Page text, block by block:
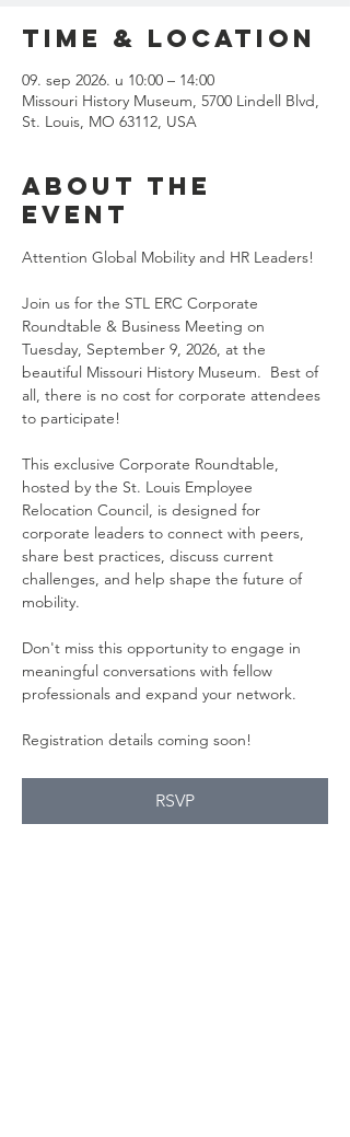
Time & Location
09. sep 2026. u 10:00 – 14:00
Missouri History Museum, 5700 Lindell Blvd,
St. Louis, MO 63112, USA
About the
event
Attention Global Mobility and HR Leaders!
Join us for the STL ERC Corporate
Roundtable & Business Meeting on
Tuesday, September 9, 2026, at the
beautiful Missouri History Museum.  Best of
all, there is no cost for corporate attendees
to participate!
This exclusive Corporate Roundtable,
hosted by the St. Louis Employee
Relocation Council, is designed for
corporate leaders to connect with peers,
share best practices, discuss current
challenges, and help shape the future of
mobility.
Don't miss this opportunity to engage in
meaningful conversations with fellow
professionals and expand your network.
Registration details coming soon!
RSVP